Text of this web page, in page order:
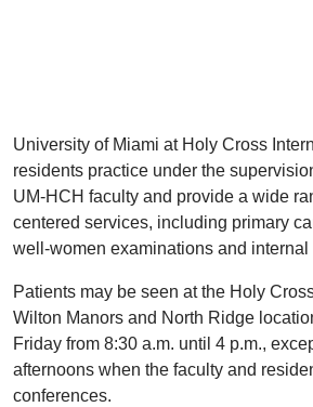
University of Miami at Holy Cross
residents practice under the
UM-HCH faculty and provide a wide
centered services, including primary
well-women examinations and internal
Patients may be seen at the Holy
Wilton Manors and North Ridge
Friday from 8:30 a.m. until 4 p.m.,
afternoons when the faculty and
conferences.